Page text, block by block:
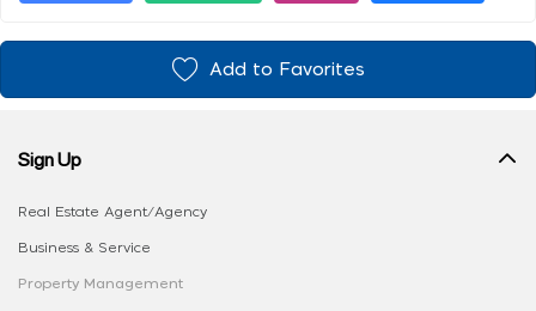
Add to Favorites
Sign Up
Real Estate Agent/Agency
Business & Service
Property Management